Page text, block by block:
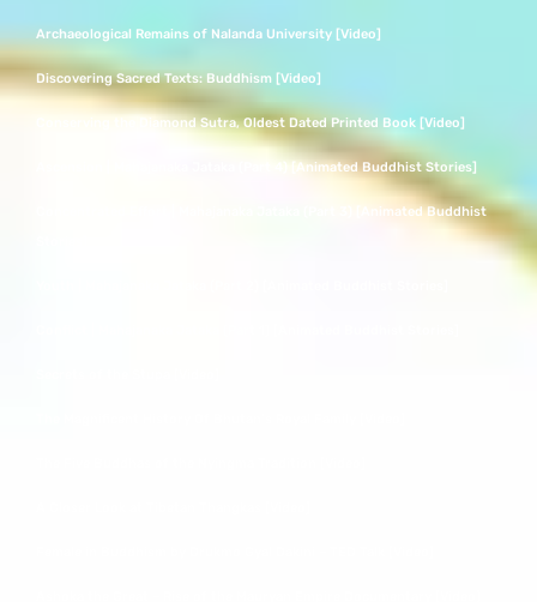
Archaeological Remains of Nalanda University [Video]
Discovering Sacred Texts: Buddhism [Video]
Conserving the Diamond Sutra, Oldest Dated Printed Book [Video]
Ascension | Mahajanaka Jataka (Part 4) [Animated Buddhist Stories]
Concentrated Effort | Mahajanaka Jataka (Part 3) [Animated Buddhist